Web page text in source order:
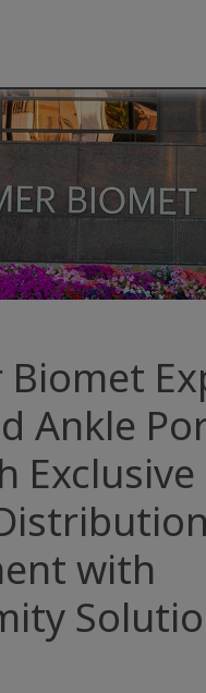
Ankle
Exclusive
with